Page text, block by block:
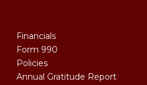
Financials
Form 990
Policies
Annual Gratitude Report